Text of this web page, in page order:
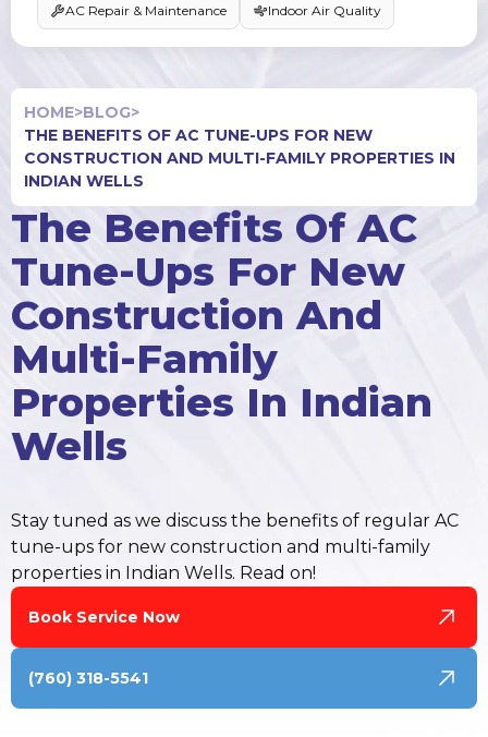
AC Repair & Maintenance Indoor Air Quality
HOME>BLOG>
THE BENEFITS OF AC TUNE-UPS FOR NEW
CONSTRUCTION AND MULTI-FAMILY PROPERTIES IN
INDIAN WELLS
The Benefits Of AC
Tune-Ups For New
Construction And
Multi-Family
Properties In Indian
Wells
Stay tuned as we discuss the benefits of regular AC
tune-ups for new construction and multi-family
properties in Indian Wells. Read on!
Book Service Now
(760) 318-5541